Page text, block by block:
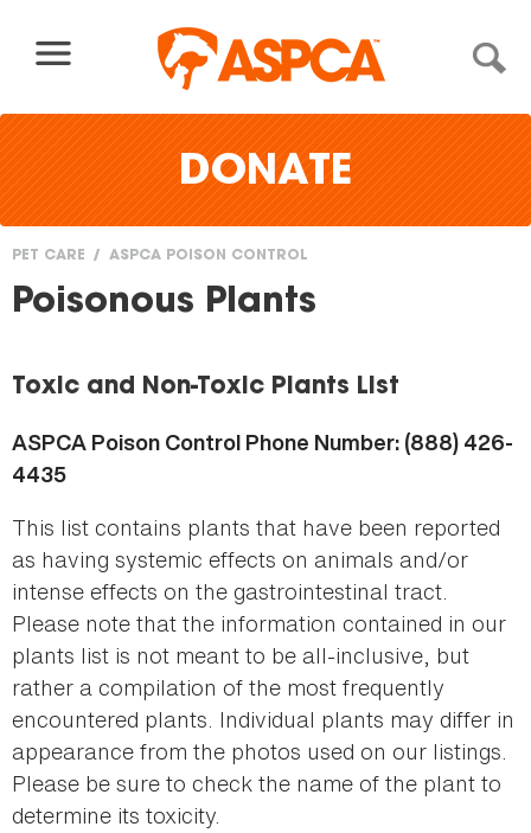
DONATE
You
here
PET CARE ASPCA POISON CONTROL
Poisonous Plants
Toxic and Non-Toxic Plants List
ASPCA Poison Control Phone Number: (888) 426-
4435
This list contains plants that have been reported
as having systemic effects on animals and/or
intense effects on the gastrointestinal tract.
Please note that the information contained in our
plants list is not meant to be all-inclusive, but
rather a compilation of the most frequently
encountered plants. Individual plants may differ in
appearance from the photos used on our listings.
Please be sure to check the name of the plant to
determine its toxicity.